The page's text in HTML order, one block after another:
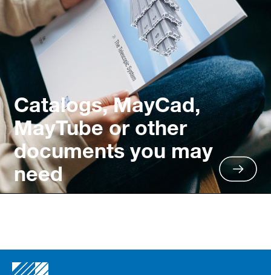
Catalogs, MayCad,
MayTube or other
documents you may
need